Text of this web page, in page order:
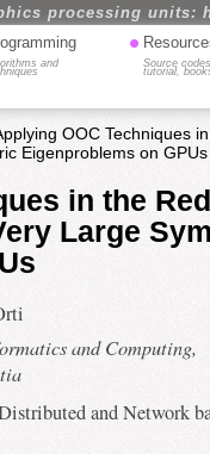
processing units:
and
•
Source
tutorial,
OOC Techniques
Eigenproblems on GPUs
in the
Large
and Computing,
and Network